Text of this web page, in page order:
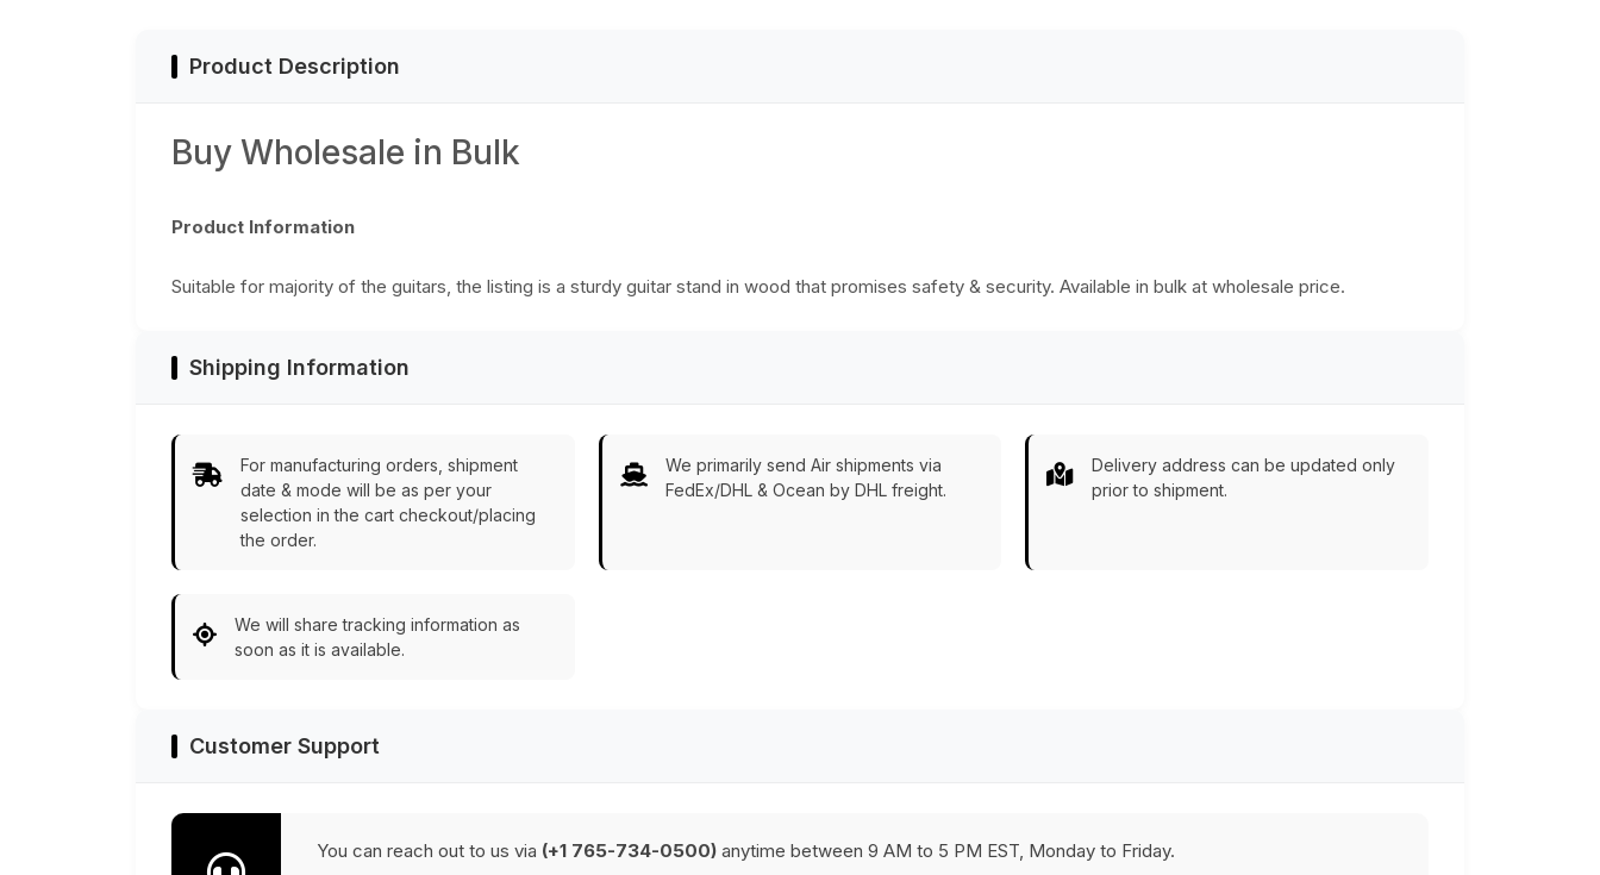
Product Description
Buy Wholesale in Bulk
Product Information
Suitable for majority of the guitars, the listing is a sturdy guitar stand in wood that promises safety & security. Available in bulk at wholesale price.
Shipping Information
For manufacturing orders, shipment
date & mode will be as per your
selection in the cart checkout/placing
the order.
We primarily send Air shipments via
FedEx/DHL & Ocean by DHL freight.
Delivery address can be updated only
prior to shipment.
We will share tracking information as
soon as it is available.
Customer Support
You can reach out to us via (+1 765-734-0500) anytime between 9 AM to 5 PM EST, Monday to Friday.